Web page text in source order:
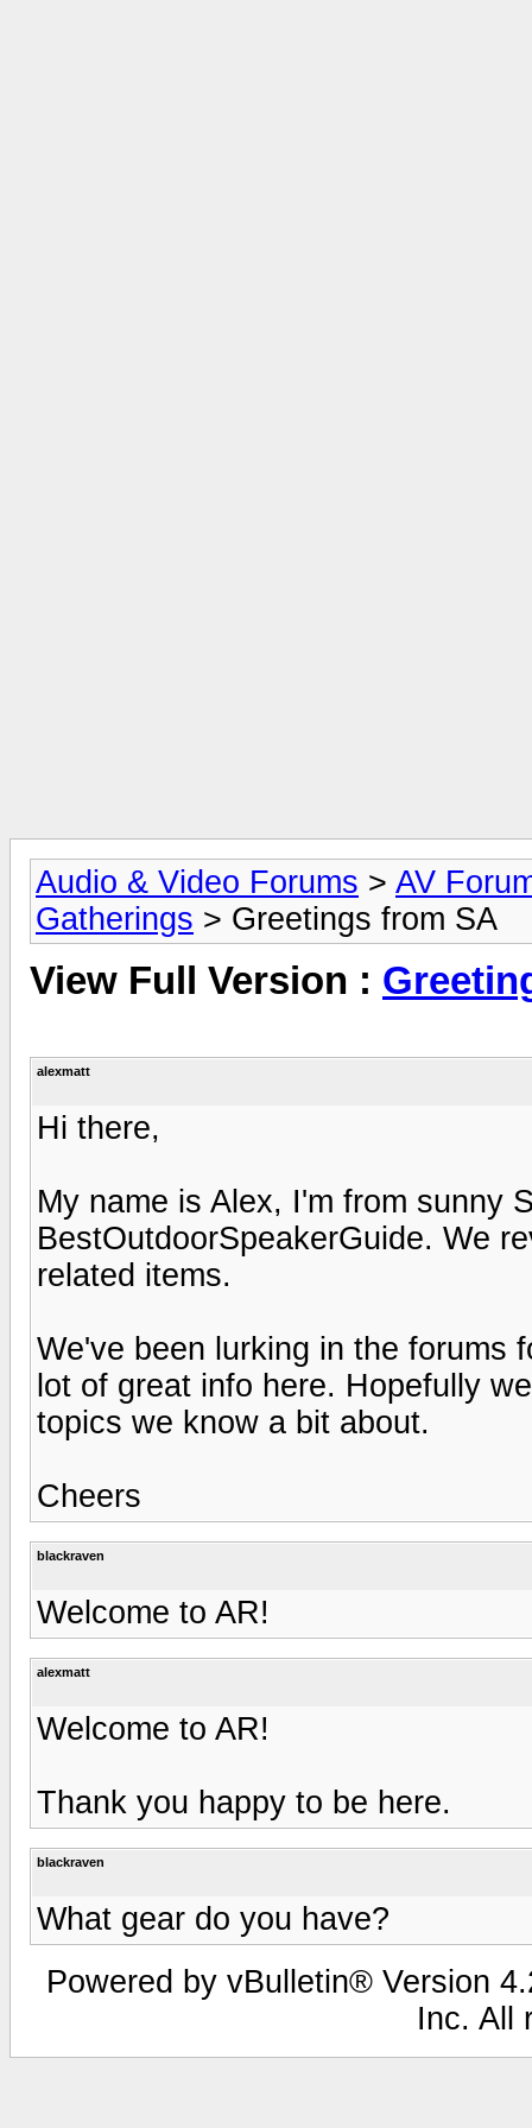
Audio & Video Forums > AV
Gatherings > Greetings from SA
View Full Version :
alexmatt
Hi there,
My name is Alex, I'm from sunny
BestOutdoorSpeakerGuide. We
related items.
We've been lurking in the forums
lot of great info here. Hopefully
topics we know a bit about.
Cheers
blackraven
Welcome to AR!
alexmatt
Welcome to AR!
Thank you happy to be here.
blackraven
What gear do you have?
Powered by vBulletin® Version
Inc. All